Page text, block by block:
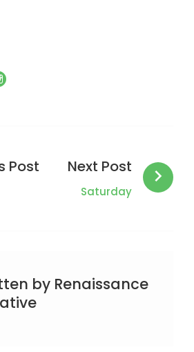
Post Next Post
Saturday
by Renaissance